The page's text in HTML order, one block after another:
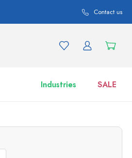
Contact us
Industries SALE
now